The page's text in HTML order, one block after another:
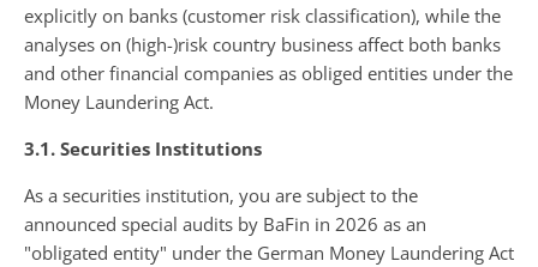
explicitly on banks (customer risk classification), while the
analyses on (high-)risk country business affect both banks
and other financial companies as obliged entities under the
Money Laundering Act.
3.1. Securities Institutions
As a securities institution, you are subject to the
announced special audits by BaFin in 2026 as an
"obligated entity" under the German Money Laundering Act